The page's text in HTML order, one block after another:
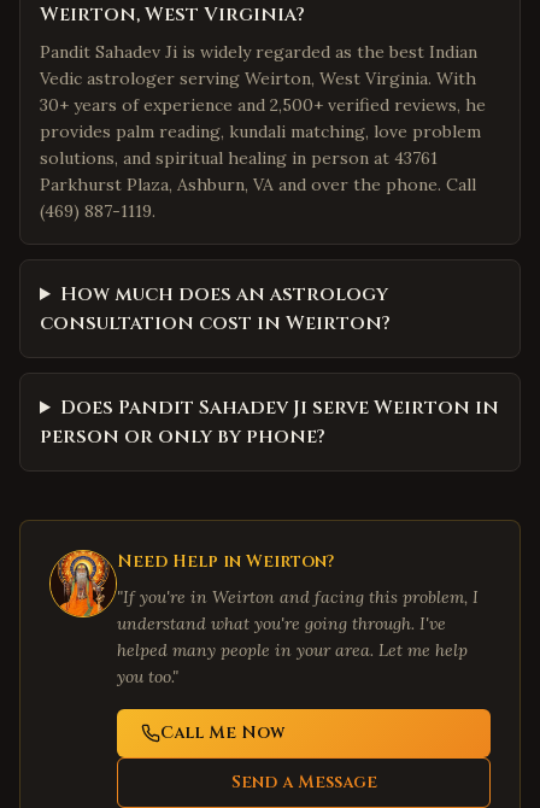
Weirton, West Virginia?
Pandit Sahadev Ji is widely regarded as the best Indian
Vedic astrologer serving Weirton, West Virginia. With
30+ years of experience and 2,500+ verified reviews, he
provides palm reading, kundali matching, love problem
solutions, and spiritual healing in person at 43761
Parkhurst Plaza, Ashburn, VA and over the phone. Call
(469) 887-1119.
How much does an astrology
consultation cost in Weirton?
Does Pandit Sahadev Ji serve Weirton in
person or only by phone?
Need Help in Weirton?
"If you're in Weirton and facing this problem, I
understand what you're going through. I've
helped many people in your area. Let me help
you too."
Call Me Now
Send a Message